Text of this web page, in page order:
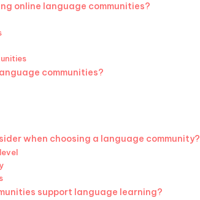
online language communities?
communities?
when choosing a language community?
support language learning?